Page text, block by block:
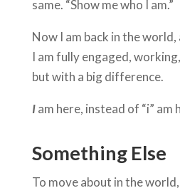
same. “Show me who I am.”
Now I am back in the
I am fully engaged,
but with a big difference.
Iam here, instead of “i” am
Something Else
To move about in the